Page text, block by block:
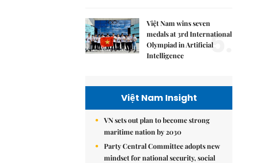
Việt Nam wins seven
medals at 3rd International
Olympiad in Artificial
Intelligence
5.
Việt Nam Insight
VN sets out plan to become strong
maritime nation by 2030
Party Central Committee adopts new
mindset for national security, social